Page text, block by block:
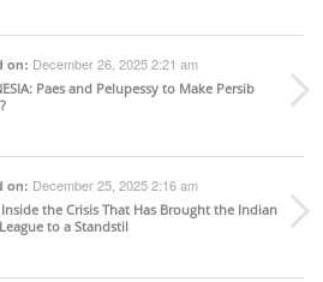
on: December 26, 2025 2:21 am
: Paes and Pelupessy to Make Persib
on: December 25, 2025 2:16 am
the Crisis That Has Brought the Indian
to a Standstil